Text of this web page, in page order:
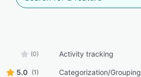
(0) Activity tracking
5.0 (1) Categorization/Grouping